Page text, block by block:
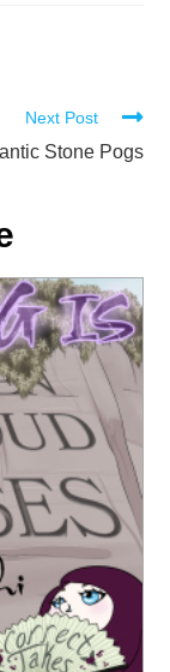
Next Post
Stone Pogs